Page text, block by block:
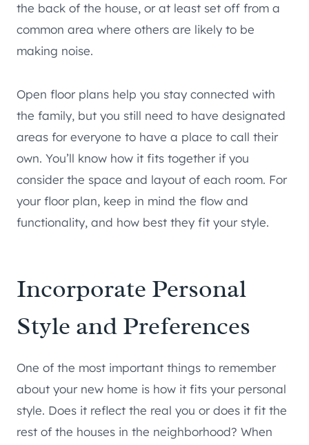
the back of the house, or at least set off from a
common area where others are likely to be
making noise.
Open floor plans help you stay connected with
the family, but you still need to have designated
areas for everyone to have a place to call their
own. You’ll know how it fits together if you
consider the space and layout of each room. For
your floor plan, keep in mind the flow and
functionality, and how best they fit your style.
Incorporate Personal
Style and Preferences
One of the most important things to remember
about your new home is how it fits your personal
style. Does it reflect the real you or does it fit the
rest of the houses in the neighborhood? When